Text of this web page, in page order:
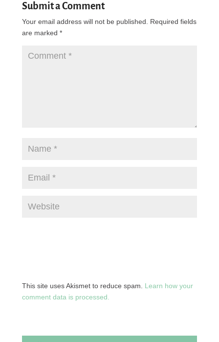
Submit a Comment
Your email address will not be published.
Required fields
are marked *
This site uses Akismet to reduce spam. Learn how your
comment data is processed.